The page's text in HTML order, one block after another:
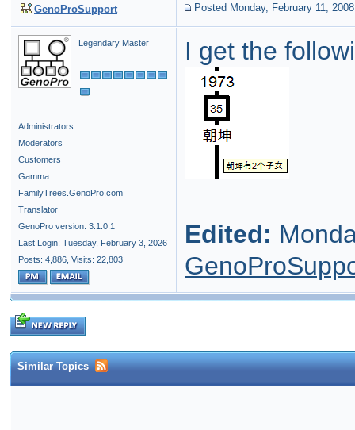
GenoProSupport Posted Monday, February 11, 2008
Legendary Master
Administrators
Moderators
Customers
Gamma
FamilyTrees.GenoPro.com
Translator
GenoPro version: 3.1.0.1
Last Login: Tuesday, February 3, 2026
Posts: 4,886, Visits: 22,803
I get the
Edited:
Similar Topics